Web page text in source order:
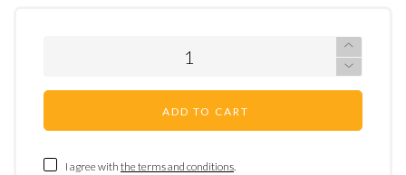
ADD TO CART
I agree with the terms and conditions.